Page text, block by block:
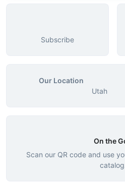
Subscribe
Our Location
Utah
On the
Scan our QR code and use